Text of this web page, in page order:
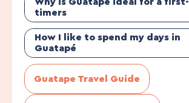
timers
How I like to spend my days in
Guatapé
Guatape Travel Guide